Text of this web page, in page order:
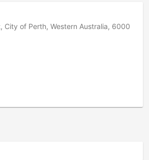
City of Perth, Western Australia, 6000